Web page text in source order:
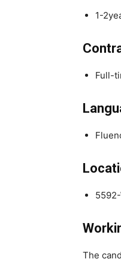
1-
Full-
The